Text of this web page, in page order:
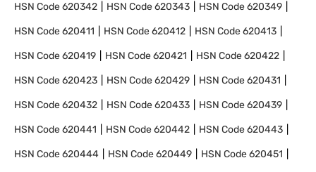
HSN Code620342 HSN Code620343 HSN Code620349
HSN Code620411 HSN Code620412 HSN Code620413
HSN Code620419 HSN Code620421 HSN Code620422
HSN Code620423 HSN Code620429 HSN Code620431
HSN Code620432 HSN Code620433 HSN Code620439
HSN Code620441 HSN Code620442 HSN Code620443
HSN Code620444 HSN Code620449 HSN Code620451